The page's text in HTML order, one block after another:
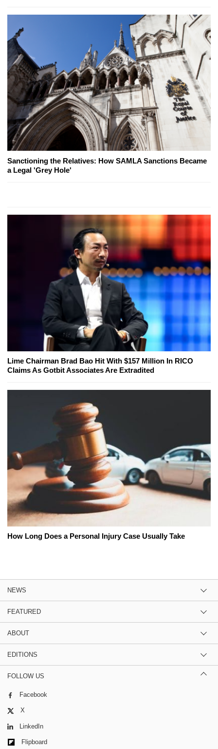
Sanctioning the Relatives: How SAMLA Sanctions Became
a Legal 'Grey Hole'
Lime Chairman Brad Bao Hit With $157 Million In RICO
Claims As Gotbit Associates Are Extradited
How Long Does a Personal Injury Case Usually Take
NEWS
FEATURED
ABOUT
EDITIONS
FOLLOW US
Facebook
X
LinkedIn
Flipboard